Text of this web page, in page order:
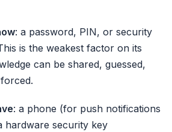
: a password, PIN, or security
is the weakest factor on its
can be shared, guessed,
: a phone (for push notifications
hardware security key